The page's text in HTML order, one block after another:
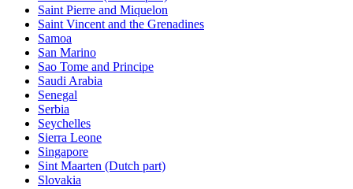
Saint Pierre and Miquelon
Saint Vincent and the Grenadines
Samoa
San Marino
Sao Tome and Principe
Saudi Arabia
Senegal
Serbia
Seychelles
Sierra Leone
Singapore
Sint Maarten (Dutch part)
Slovakia